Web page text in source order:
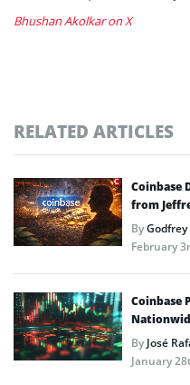
Bhushan Akolkar on X
RELATED ARTICLES
Coinbase
from
By
February
Coinbase
ByJosé
January